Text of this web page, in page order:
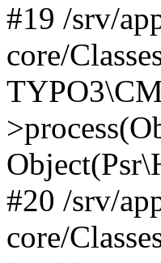
#19 /srv/
core/
#20 /srv/
core/